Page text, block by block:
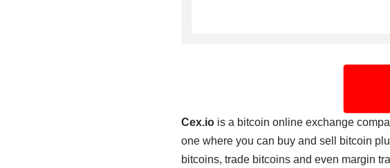
Cex.io is a bitcoin online exchange
one where you can buy and sell bitcoin
bitcoins, trade bitcoins and even margin